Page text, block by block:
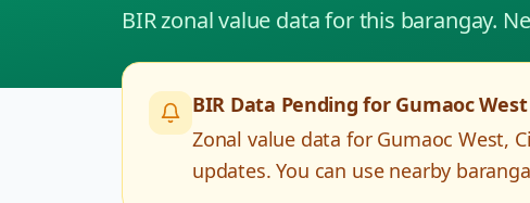
BIR zonal value data for this barangay.
BIR Data Pending for Gumaoc West
Zonal value data for Gumaoc West,
updates. You can use nearby